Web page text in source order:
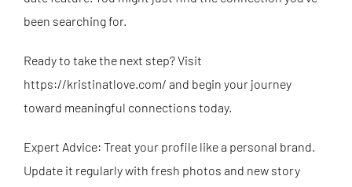
been searching for.
Ready to take the next step? Visit
https://kristinatlove.com/ and begin your journey
toward meaningful connections today.
Expert Advice: Treat your profile like a personal brand.
Update it regularly with fresh photos and new story